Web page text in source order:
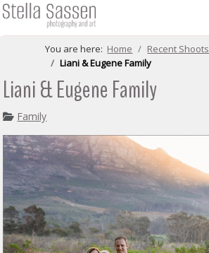
You are here: Home Recent Shoots
Liani & Eugene Family
Liani & Eugene Family
Family